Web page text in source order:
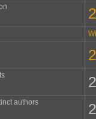
2
authors 2